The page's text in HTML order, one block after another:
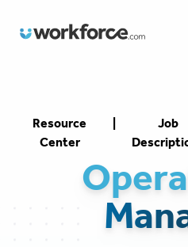
Workforce.com
Resource
Center
Job